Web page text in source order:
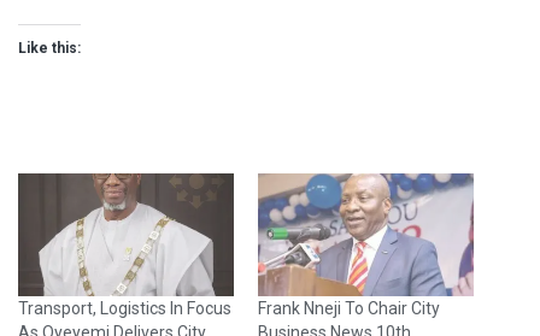
Like this:
Transport, Logistics In Focus
Frank Nneji To Chair City